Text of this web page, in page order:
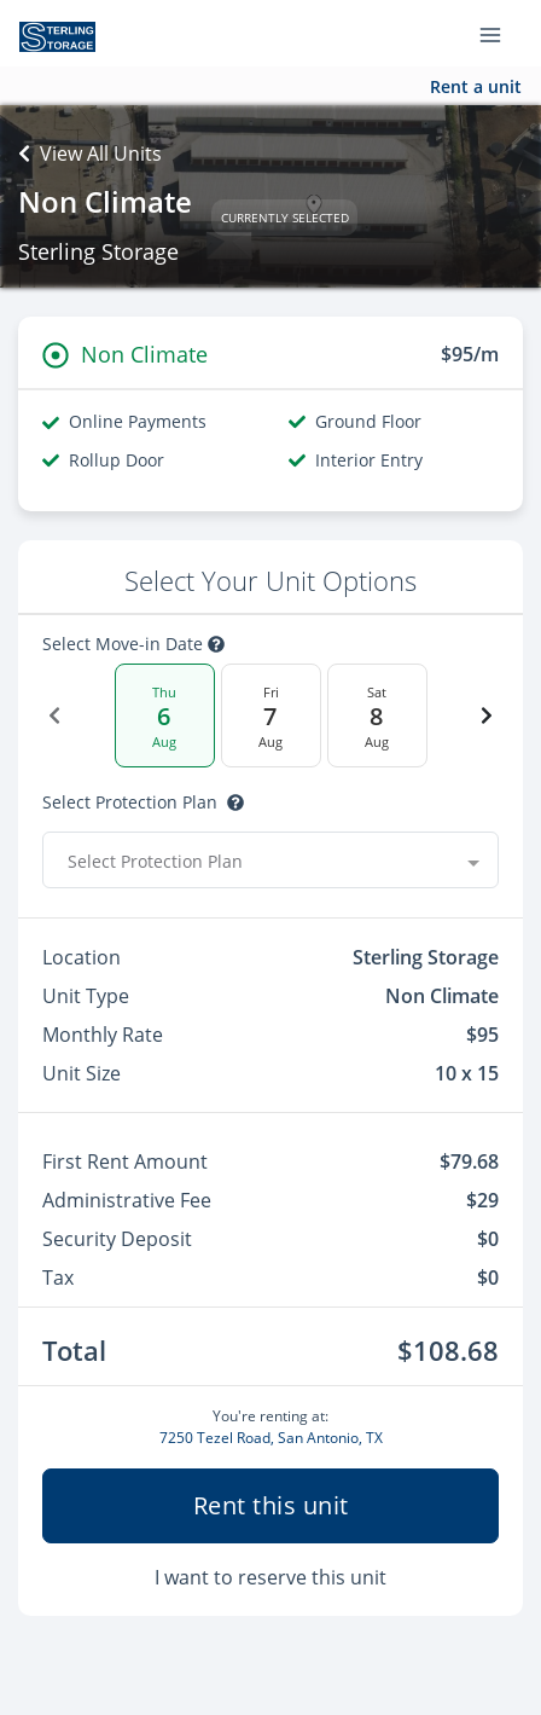
Rent a unit
View All Units
Non Climate CURRENTLY SELECTED
Sterling Storage
Non Climate $95/m
Online Payments
Ground Floor
Rollup Door
Interior Entry
Select Your Unit Options
Select Move-in Date
Thu
6
Aug
Fri
7
Aug
Sat
8
Aug
Select Protection Plan
Select Protection Plan
Location
Sterling Storage
Unit Type
Non Climate
Monthly Rate
$95
Unit Size
10 x 15
First Rent Amount
$79.68
Administrative Fee
$29
Security Deposit
$0
Tax
$0
Total $108.68
You're renting at:
7250 Tezel Road, San Antonio, TX
Rent this unit
I want to reserve this unit